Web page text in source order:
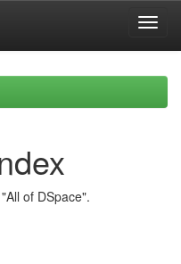
of DSpace".